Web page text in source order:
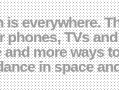
is everywhere.
phones, TVs
and more ways
in space